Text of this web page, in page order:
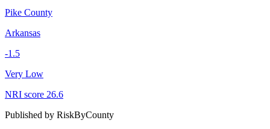
Pike County
Arkansas
-1.5
Very Low
NRI score 26.6
Published by RiskByCounty